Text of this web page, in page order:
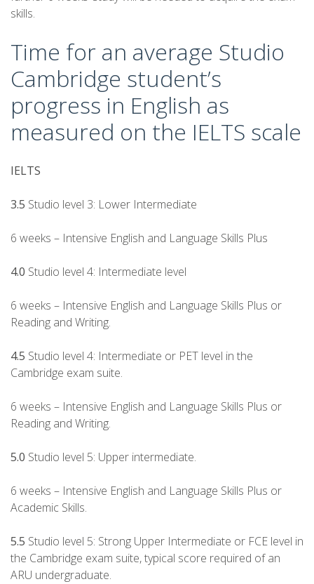
skills.
Time for an average Studio
Cambridge student’s
progress in English as
measured on the IELTS scale
IELTS
3.5 Studio level 3: Lower Intermediate
6 weeks – Intensive English and Language Skills Plus
4.0 Studio level 4: Intermediate level
6 weeks – Intensive English and Language Skills Plus or
Reading and Writing.
4.5 Studio level 4: Intermediate or PET level in the
Cambridge exam suite.
6 weeks – Intensive English and Language Skills Plus or
Reading and Writing.
5.0 Studio level 5: Upper intermediate.
6 weeks – Intensive English and Language Skills Plus or
Academic Skills.
5.5 Studio level 5: Strong Upper Intermediate or FCE level in
the Cambridge exam suite, typical score required of an
ARU undergraduate.